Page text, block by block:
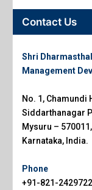
Contact Us
Shri
Management
No. 1, Chamundi
Siddarthanagar
Mysuru – 570011,
Karnataka, India.
Phone
+91-821-2429722